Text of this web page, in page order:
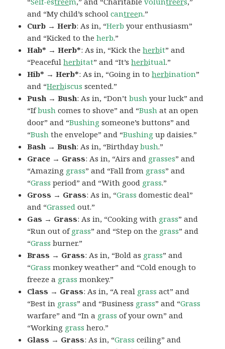
and “My child’s schoolcantreen.”
Curb → Herb: As in, “Herb your enthusiasm”
and “Kicked to theherb.”
Hab* → Herb*: As in, “Kick theherbit” and
“Peacefulherbitat” and “It’sherbitual.”
Hib* → Herb*: As in, “Going in toherbination”
and “Herbiscus scented.”
Push → Bush: As in, “Don’tbush your luck” and
“Ifbush comes to shove” and “Bush at an open
door” and “Bushing someone’s buttons” and
“Bush the envelope” and “Bushing up daisies.”
Bash → Bush: As in, “Birthdaybush.”
Grace → Grass: As in, “Airs and grasses” and
“Amazing grass” and “Fall from grass” and
“Grass period” and “With good grass.”
Gross → Grass: As in, “Grass domestic deal”
and “Grassed out.”
Gas → Grass: As in, “Cooking with grass” and
“Run out ofgrass” and “Step on the grass” and
“Grass burner.”
Brass → Grass: As in, “Bold as grass” and
“Grass monkey weather” and “Cold enough to
freeze a grass monkey.”
Class → Grass: As in, “A real grass act” and
“Best in grass” and “Business grass” and “Grass
warfare” and “In a grass of your own” and
“Working grass hero.”
Glass → Grass: As in, “Grass ceiling” and